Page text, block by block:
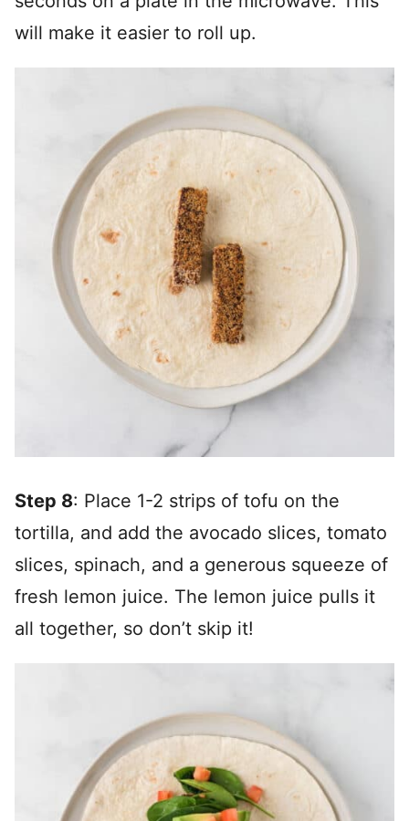
will make it easier to roll up.
Step 8: Place 1-2 strips of tofu on the
tortilla, and add the avocado slices, tomato
slices, spinach, and a generous squeeze of
fresh lemon juice. The lemon juice pulls it
all together, so don’t skip it!